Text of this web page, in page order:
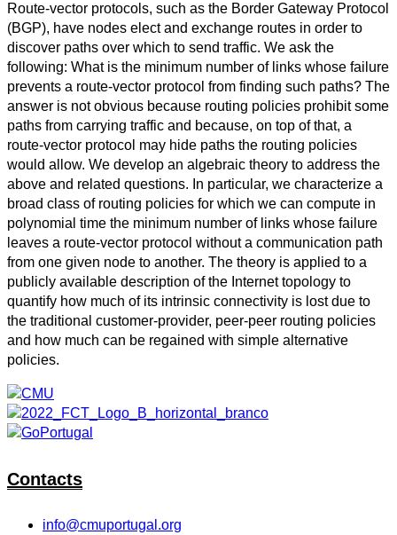
Route-vector protocols, such as the Border Gateway Protocol
(BGP), have nodes elect and exchange routes in order to
discover paths over which to send traffic. We ask the
following: What is the minimum number of links whose failure
prevents a route-vector protocol from finding such paths? The
answer is not obvious because routing policies prohibit some
paths from carrying traffic and because, on top of that, a
route-vector protocol may hide paths the routing policies
would allow. We develop an algebraic theory to address the
above and related questions. In particular, we characterize a
broad class of routing policies for which we can compute in
polynomial time the minimum number of links whose failure
leaves a route-vector protocol without a communication path
from one given node to another. The theory is applied to a
publicly available description of the Internet topology to
quantify how much of its intrinsic connectivity is lost due to
the traditional customer-provider, peer-peer routing policies
and how much can be regained with simple alternative
policies.
Contacts
info@cmuportugal.org